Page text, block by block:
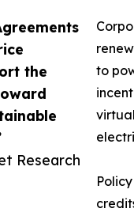
the
Research
to